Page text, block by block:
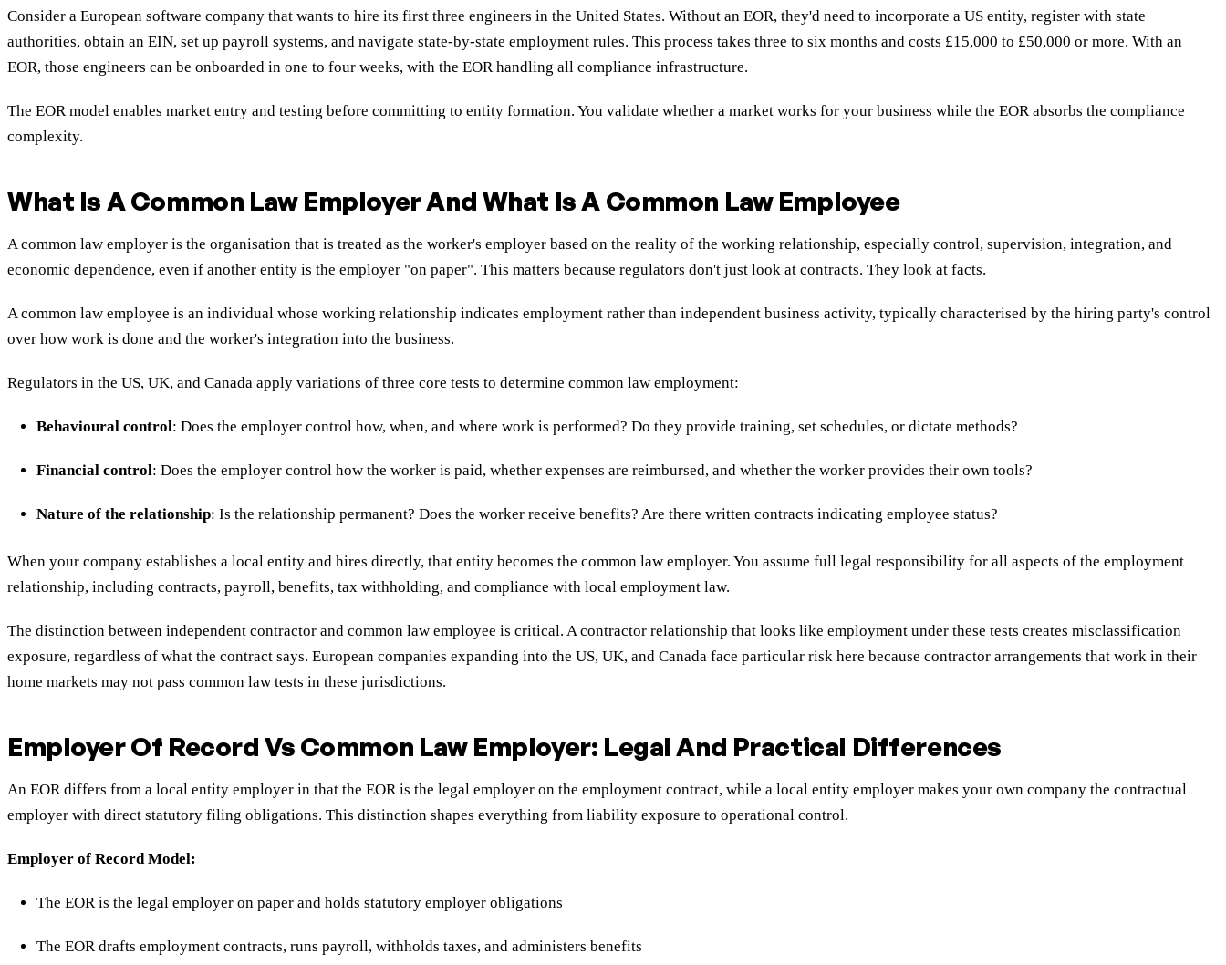
Consider a European software company that wants to hire its first three engineers in the United States. Without an EOR, they'd need to incorporate a US entity, register with state
authorities, obtain an EIN, set up payroll systems, and navigate state-by-state employment rules. This process takes three to six months and costs £15,000 to £50,000 or more. With an
EOR, those engineers can be onboarded in one to four weeks, with the EOR handling all compliance infrastructure.
The EOR model enables market entry and testing before committing to entity formation. You validate whether a market works for your business while the EOR absorbs the compliance
complexity.
What Is A Common Law Employer And What Is A Common Law Employee
A common law employer is the organisation that is treated as the worker's employer based on the reality of the working relationship, especially control, supervision, integration, and
economic dependence, even if another entity is the employer "on paper". This matters because regulators don't just look at contracts. They look at facts.
A common law employee is an individual whose working relationship indicates employment rather than independent business activity, typically characterised by the hiring party's control
over how work is done and the worker's integration into the business.
Regulators in the US, UK, and Canada apply variations of three core tests to determine common law employment:
Behavioural control: Does the employer control how, when, and where work is performed? Do they provide training, set schedules, or dictate methods?
Financial control: Does the employer control how the worker is paid, whether expenses are reimbursed, and whether the worker provides their own tools?
Nature of the relationship: Is the relationship permanent? Does the worker receive benefits? Are there written contracts indicating employee status?
When your company establishes a local entity and hires directly, that entity becomes the common law employer. You assume full legal responsibility for all aspects of the employment
relationship, including contracts, payroll, benefits, tax withholding, and compliance with local employment law.
The distinction between independent contractor and common law employee is critical. A contractor relationship that looks like employment under these tests creates misclassification
exposure, regardless of what the contract says. European companies expanding into the US, UK, and Canada face particular risk here because contractor arrangements that work in their
home markets may not pass common law tests in these jurisdictions.
Employer Of Record Vs Common Law Employer: Legal And Practical Differences
An EOR differs from a local entity employer in that the EOR is the legal employer on the employment contract, while a local entity employer makes your own company the contractual
employer with direct statutory filing obligations. This distinction shapes everything from liability exposure to operational control.
Employer of Record Model:
The EOR is the legal employer on paper and holds statutory employer obligations
The EOR drafts employment contracts, runs payroll, withholds taxes, and administers benefits